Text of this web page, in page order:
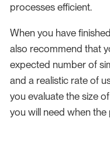
processes efficient.
When you have
also recommend that
expected number of
and a realistic rate of
you evaluate the size
you will need when